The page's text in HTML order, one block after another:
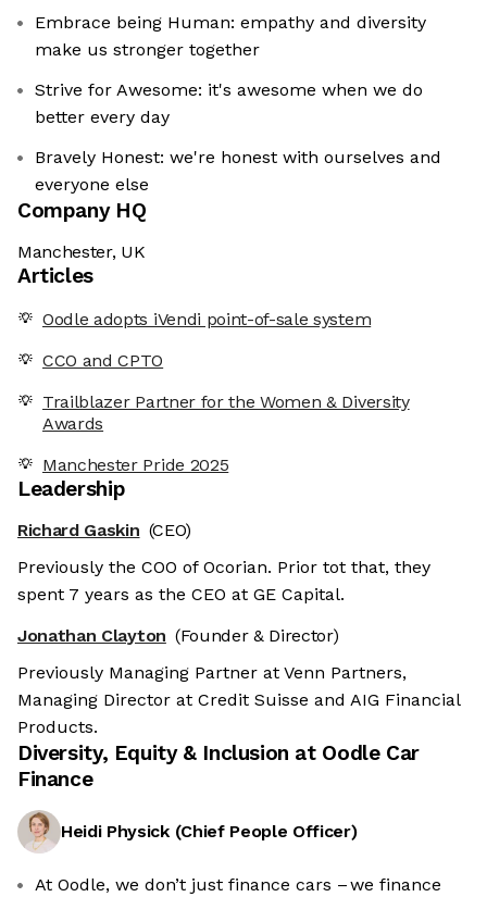
Embrace being Human: empathy and diversity
make us stronger together
Strive for Awesome: it's awesome when we do
better every day
Bravely Honest: we're honest with ourselves and
everyone else
Company HQ
Manchester, UK
Articles
Oodle adopts iVendi point-of-sale system
CCO and CPTO
Trailblazer Partner for the Women & Diversity
Awards
Manchester Pride 2025
Leadership
Richard Gaskin (CEO)
Previously the COO of Ocorian. Prior tot that, they
spent 7 years as the CEO at GE Capital.
Jonathan Clayton (Founder & Director)
Previously Managing Partner at Venn Partners,
Managing Director at Credit Suisse and AIG Financial
Products.
Diversity, Equity & Inclusion at Oodle Car
Finance
Heidi Physick(Chief People Officer)
At Oodle, we don’t just finance cars – we finance